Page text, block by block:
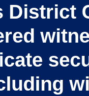
District